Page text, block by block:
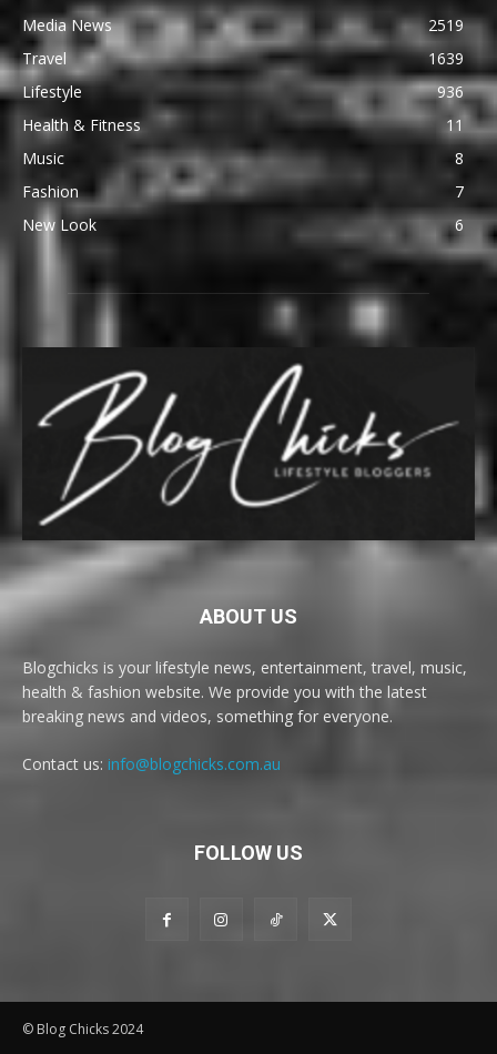
Media News
2519
Travel
1639
Lifestyle
936
Health & Fitness
11
Music
8
Fashion
7
New Look
6
ABOUT US
Blogchicks is your lifestyle news, entertainment, travel, music,
health & fashion website. We provide you with the latest
breaking news and videos, something for everyone.
Contact us: info@blogchicks.com.au
FOLLOW US
© Blog Chicks 2024